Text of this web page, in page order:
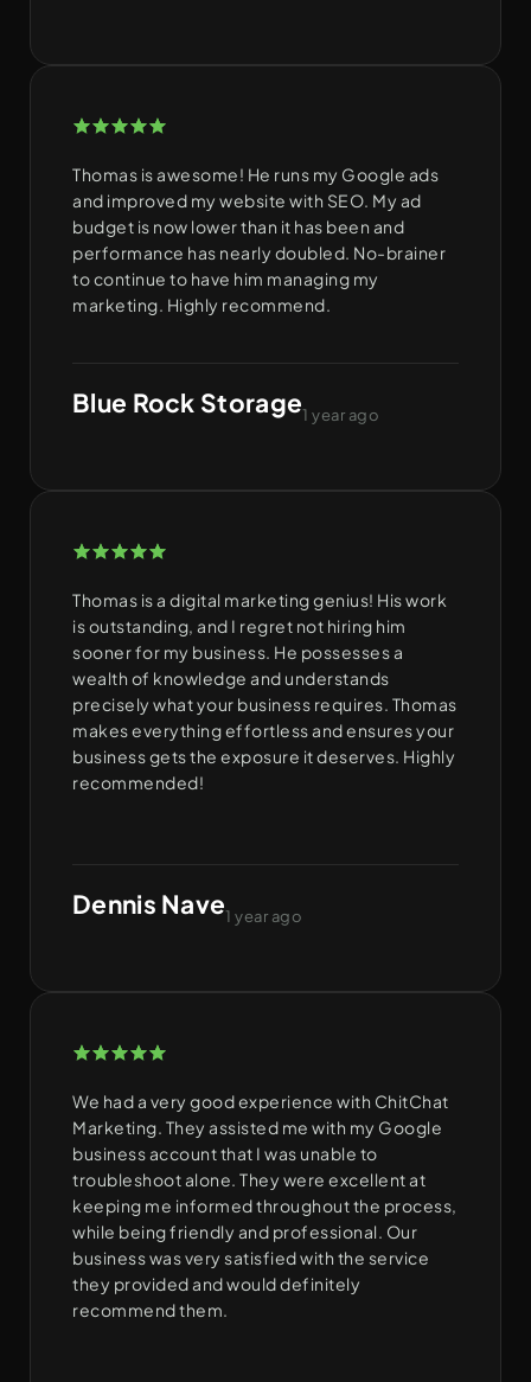
Thomas is awesome! He runs my Google ads
and improved my website with SEO. My ad
budget is now lower than it has been and
performance has nearly doubled. No-brainer
to continue to have him managing my
marketing. Highly recommend.
Blue Rock Storage1 year ago
Thomas is a digital marketing genius! His work
is outstanding, and I regret not hiring him
sooner for my business. He possesses a
wealth of knowledge and understands
precisely what your business requires. Thomas
makes everything effortless and ensures your
business gets the exposure it deserves. Highly
recommended!
Dennis Nave1 year ago
We had a very good experience with ChitChat
Marketing. They assisted me with my Google
business account that I was unable to
troubleshoot alone. They were excellent at
keeping me informed throughout the process,
while being friendly and professional. Our
business was very satisfied with the service
they provided and would definitely
recommend them.